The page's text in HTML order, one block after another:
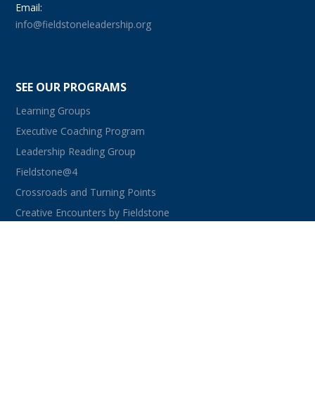
Email:
info@fieldstoneleadership.org
SEE OUR PROGRAMS
Learning Groups
Executive Coaching Program
Leadership Reading Group
Fieldstone@4
Crossroads and Turning Points
Creative Encounters by Fieldstone